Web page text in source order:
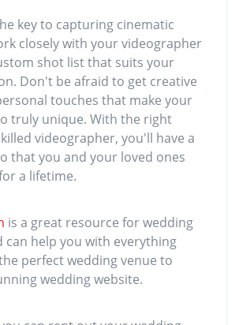
key to capturing cinematic
closely with your videographer
shot list that suits your
Don't be afraid to get creative
touches that make your
truly unique. With the right
videographer, you'll have a
that you and your loved ones
a lifetime.
is a great resource for wedding
can help you with everything
perfect wedding venue to
wedding website.